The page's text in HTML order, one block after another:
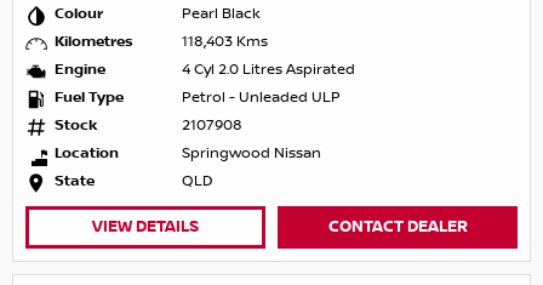
Colour
Pearl Black
Kilometres
118,403 Kms
Engine
4 Cyl 2.0 Litres Aspirated
Fuel Type
Petrol - Unleaded ULP
Stock
2107908
Location
Springwood Nissan
State
QLD
VIEW DETAILS CONTACT DEALER